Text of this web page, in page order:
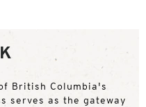
British Columbia's
serves as the gateway